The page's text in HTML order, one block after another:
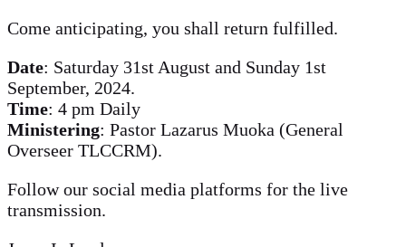
Come anticipating, you shall return fulfilled.
Date: Saturday 31st August and Sunday 1st
September, 2024.
Time: 4 pm Daily
Ministering: Pastor Lazarus Muoka (General
Overseer TLCCRM).
Follow our social media platforms for the live
transmission.